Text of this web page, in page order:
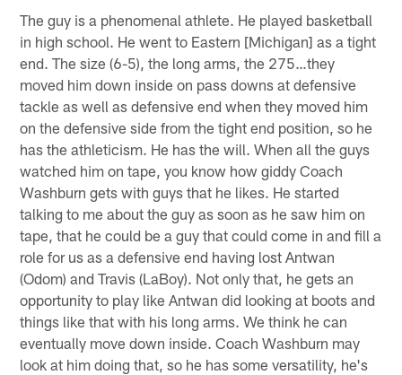
The guy is a phenomenal athlete. He played basketball
in high school. He went to Eastern [Michigan] as a tight
end. The size (6-5), the long arms, the 275…they
moved him down inside on pass downs at defensive
tackle as well as defensive end when they moved him
on the defensive side from the tight end position, so he
has the athleticism. He has the will. When all the guys
watched him on tape, you know how giddy Coach
Washburn gets with guys that he likes. He started
talking to me about the guy as soon as he saw him on
tape, that he could be a guy that could come in and fill a
role for us as a defensive end having lost Antwan
(Odom) and Travis (LaBoy). Not only that, he gets an
opportunity to play like Antwan did looking at boots and
things like that with his long arms. We think he can
eventually move down inside. Coach Washburn may
look at him doing that, so he has some versatility, he's